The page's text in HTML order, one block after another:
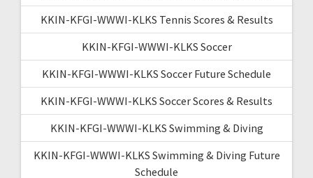
KKIN-KFGI-WWWI-KLKS Tennis Scores & Results
KKIN-KFGI-WWWI-KLKS Soccer
KKIN-KFGI-WWWI-KLKS Soccer Future Schedule
KKIN-KFGI-WWWI-KLKS Soccer Scores & Results
KKIN-KFGI-WWWI-KLKS Swimming & Diving
KKIN-KFGI-WWWI-KLKS Swimming & Diving Future
Schedule